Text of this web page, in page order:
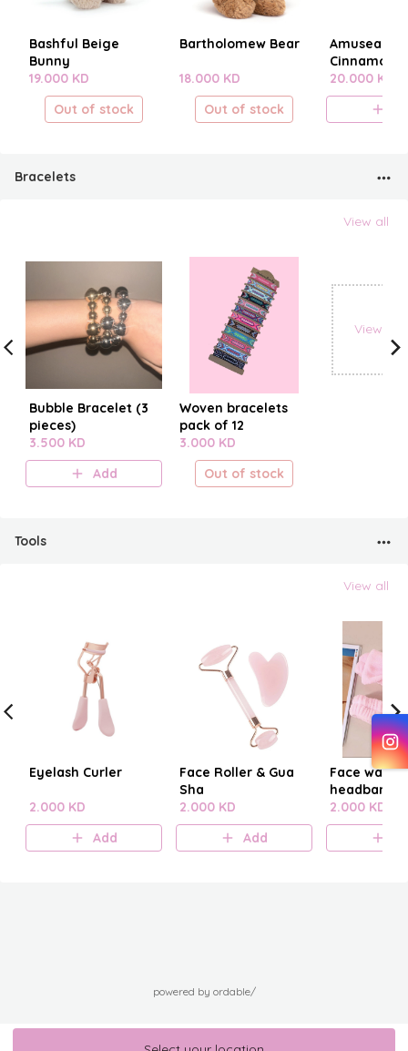
Bashful Beige
Bunny
19.000 KD
Out of stock
Bartholomew Bear
18.000 KD
Out of stock
Amuseables
Cinnamon
20.000 KD
Bracelets
View all
Bubble Bracelet (3
pieces)
3.500 KD
Add
Woven bracelets
pack of 12
3.000 KD
Out of stock
View all
Tools
View all
Eyelash Curler
2.000 KD
Add
Face Roller & Gua
Sha
2.000 KD
Add
Face
headband
2.000 KD
powered by ordable/